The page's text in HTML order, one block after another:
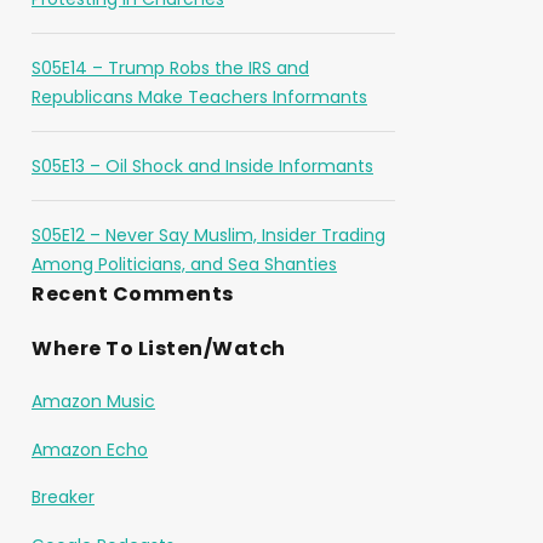
S05E14 – Trump Robs the IRS and
Republicans Make Teachers Informants
S05E13 – Oil Shock and Inside Informants
S05E12 – Never Say Muslim, Insider Trading
Among Politicians, and Sea Shanties
Recent Comments
Where To Listen/Watch
Amazon Music
Amazon Echo
Breaker